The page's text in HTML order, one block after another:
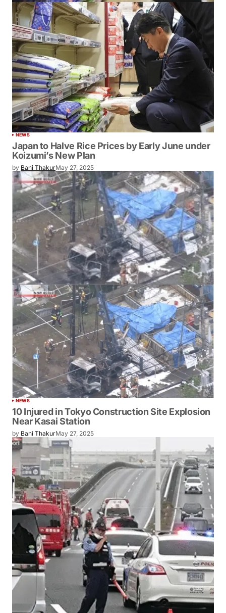
NEWS
Japan to Halve Rice Prices by Early June under
Koizumi’s New Plan
by Bani ThakurMay 27, 2025
NEWS
10 Injured in Tokyo Construction Site Explosion
Near Kasai Station
by Bani ThakurMay 27, 2025